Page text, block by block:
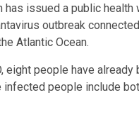
issued a public health
outbreak
Atlantic Ocean.
eight people have
people include